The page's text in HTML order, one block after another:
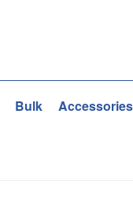
Bulk Accessories